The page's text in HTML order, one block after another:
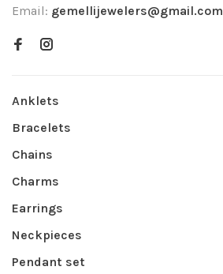
Email: gemellijewelers@gmail.com
Anklets
Bracelets
Chains
Charms
Earrings
Neckpieces
Pendant set